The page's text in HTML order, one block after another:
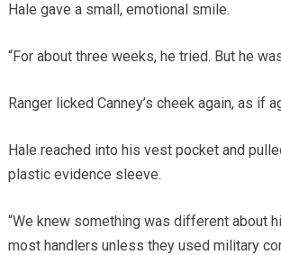
Hale gave a small, emotional smile.
“For about three weeks, he tried. But he
Ranger licked Canney’s cheek again, as if
Hale reached into his vest pocket and
plastic evidence sleeve.
“We knew something was different about
most handlers unless they used military